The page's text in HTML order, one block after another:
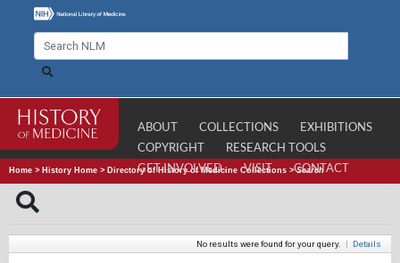
ABOUT COLLECTIONS
EXHIBITIONS
COPYRIGHT
RESEARCH TOOLS
GET INVOLVED
VISIT CONTACT
Home > History Home > Directory of History of Medicine Collections >Search
No results were found for your query. | Details